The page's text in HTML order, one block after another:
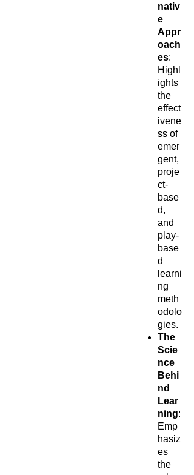
nativ
e
Appr
oach
es:
Highl
ights
the
effect
ivene
ss of
emer
gent,
proje
ct-
base
d,
and
play-
base
d
learni
ng
meth
odolo
gies.
The
Scie
nce
Behi
nd
Lear
ning:
Emp
hasiz
es
the